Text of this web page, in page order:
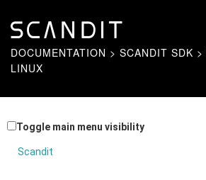
DOCUMENTATION > SCANDIT SDK >
LINUX
Toggle main menu visibility
Scandit